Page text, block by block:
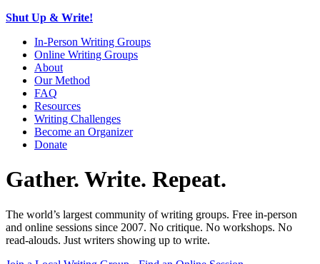
Shut Up & Write!
In-Person Writing Groups
Online Writing Groups
About
Our Method
FAQ
Resources
Writing Challenges
Become an Organizer
Donate
Gather. Write. Repeat.
The world’s largest community of writing groups. Free in-person
and online sessions since 2007. No critique. No workshops. No
read-alouds. Just writers showing up to write.